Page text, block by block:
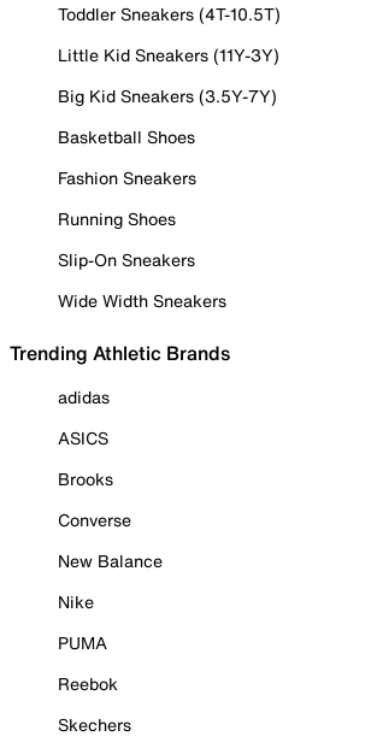
Toddler Sneakers (4T-10.5T)
Little Kid Sneakers (11Y-3Y)
Big Kid Sneakers (3.5Y-7Y)
Basketball Shoes
Fashion Sneakers
Running Shoes
Slip-On Sneakers
Wide Width Sneakers
Trending Athletic Brands
adidas
ASICS
Brooks
Converse
New Balance
Nike
PUMA
Reebok
Skechers